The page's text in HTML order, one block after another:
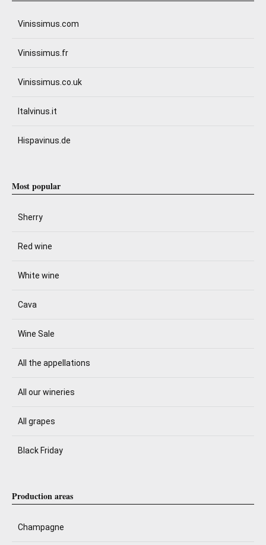
Vinissimus.com
Vinissimus.fr
Vinissimus.co.uk
Italvinus.it
Hispavinus.de
Most popular
Sherry
Red wine
White wine
Cava
Wine Sale
All the appellations
All our wineries
All grapes
Black Friday
Production areas
Champagne